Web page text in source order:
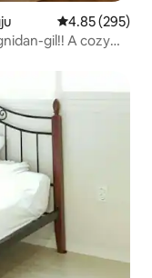
4.85 out of 5
4.85 (295)
gil!! A cozy